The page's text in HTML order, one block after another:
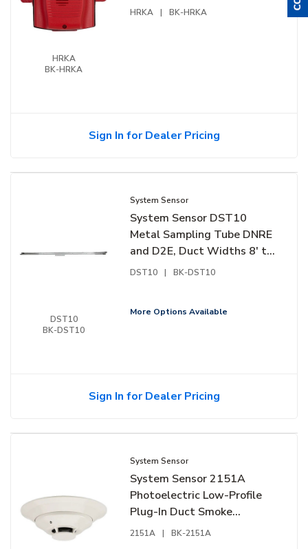
HRKA
BK-HRKA
HRKA | BK-HRKA
Sign In for Dealer Pricing
DST10
BK-DST10
System Sensor
System Sensor DST10
Metal Sampling Tube DNRE
and D2E, Duct Widths 8' to
12'
DST10 | BK-DST10
More Options Available
Sign In for Dealer Pricing
System Sensor
System Sensor 2151A
Photoelectric Low-Profile
Plug-In Duct Smoke
Detector
2151A | BK-2151A